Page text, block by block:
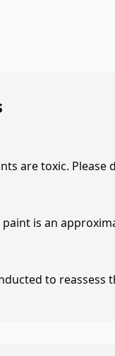
are toxic.
is an
to